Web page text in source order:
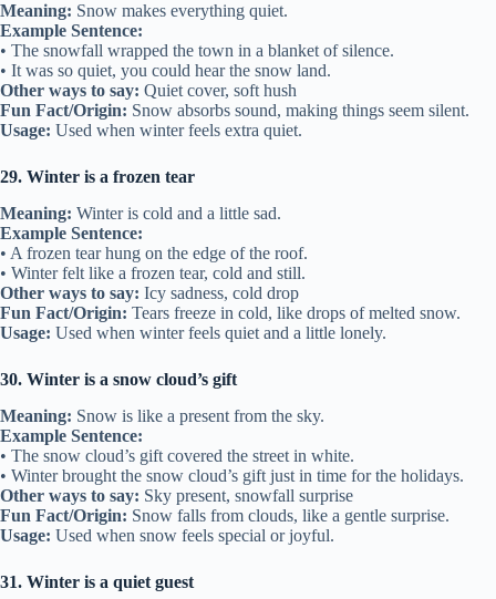
Meaning: Snow makes everything quiet.
Example Sentence:
• The snowfall wrapped the town in a blanket of silence.
• It was so quiet, you could hear the snow land.
Other ways to say: Quiet cover, soft hush
Fun Fact/Origin: Snow absorbs sound, making things seem silent.
Usage: Used when winter feels extra quiet.
29. Winter is a frozen tear
Meaning: Winter is cold and a little sad.
Example Sentence:
• A frozen tear hung on the edge of the roof.
• Winter felt like a frozen tear, cold and still.
Other ways to say: Icy sadness, cold drop
Fun Fact/Origin: Tears freeze in cold, like drops of melted snow.
Usage: Used when winter feels quiet and a little lonely.
30. Winter is a snow cloud’s gift
Meaning: Snow is like a present from the sky.
Example Sentence:
• The snow cloud’s gift covered the street in white.
• Winter brought the snow cloud’s gift just in time for the holidays.
Other ways to say: Sky present, snowfall surprise
Fun Fact/Origin: Snow falls from clouds, like a gentle surprise.
Usage: Used when snow feels special or joyful.
31. Winter is a quiet guest